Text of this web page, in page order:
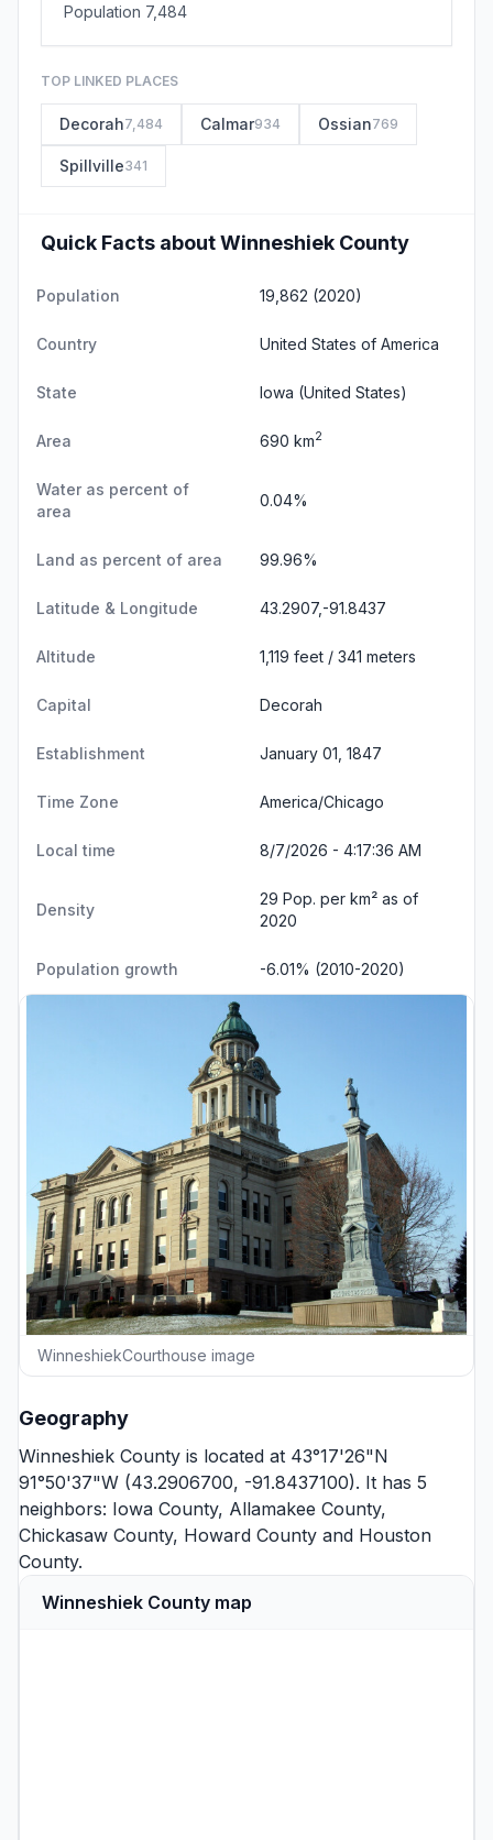
Population 7,484
TOP LINKED PLACES
Decorah7,484 Calmar934 Ossian769
Spillville341
Quick Facts about Winneshiek County
Population 19,862 (2020)
Country United States of America
State Iowa (United States)
Area 690 km2
Water as percent of
area
0.04%
Land as percent of area 99.96%
Latitude & Longitude 43.2907,-91.8437
Altitude 1,119 feet / 341 meters
Capital Decorah
Establishment January 01, 1847
Time Zone America/Chicago
Local time 8/7/2026 - 4:17:37 AM
Density
29 Pop. per km² as of
2020
Population growth -6.01% (2010-2020)
WinneshiekCourthouse image
Geography
Winneshiek County is located at 43°17'26"N
91°50'37"W (43.2906700, -91.8437100). It has 5
neighbors: Iowa County, Allamakee County,
Chickasaw County, Howard County and Houston
County.
Winneshiek County map